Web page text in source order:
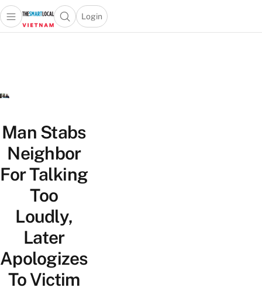
Open main menuOpen search popup
Login
menu
Man Stabs
Neighbor
For Talking
Too
Loudly,
Later
Apologizes
To Victim